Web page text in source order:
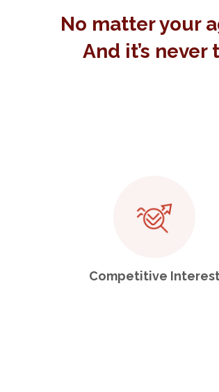
No matter your
And it’s
Competitive